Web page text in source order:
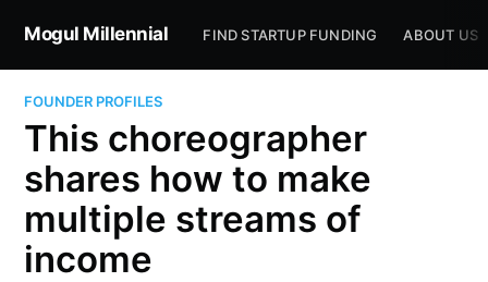
Mogul Millennial FIND STARTUP FUNDING ABOUT US
FOUNDER PROFILES
This choreographer
shares how to make
multiple streams of
income